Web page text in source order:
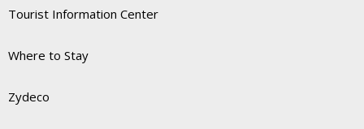
Tourist Information Center
Where to Stay
Zydeco